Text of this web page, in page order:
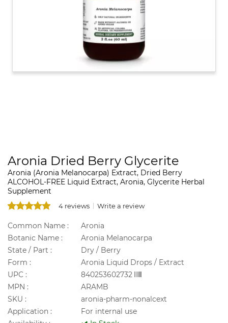
Aronia Dried Berry Glycerite
Aronia (Aronia Melanocarpa) Extract, Dried Berry
ALCOHOL-FREE Liquid Extract, Aronia, Glycerite Herbal
Supplement
4 reviews Write a review
Common Name :
Aronia
Botanic Name :
Aronia Melanocarpa
State / Part :
Dry / Berry
Form :
Aronia Liquid Drops / Extract
UPC :
840253602732
MPN :
ARAMB
SKU :
aronia-pharm-nonalcext
Application :
For internal use